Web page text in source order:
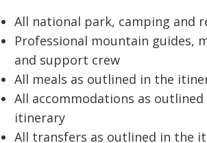
All national park, camping and
Professional mountain guides,
and support crew
All meals as outlined in the
All accommodations as
itinerary
All transfers as outlined in the